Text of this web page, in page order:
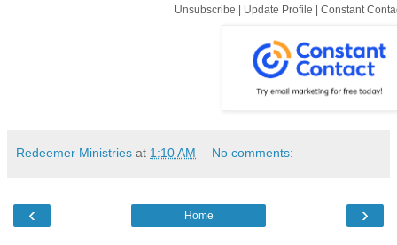
Unsubscribe | Update Profile | Constant
Redeemer Ministries at 1:10 AM No comments:
‹ ›
Home